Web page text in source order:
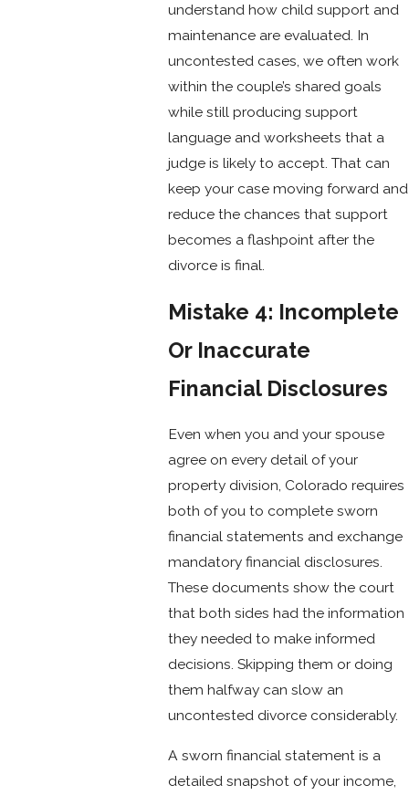
understand how child support and
maintenance are evaluated. In
uncontested cases, we often work
within the couple’s shared goals
while still producing support
language and worksheets that a
judge is likely to accept. That can
keep your case moving forward and
reduce the chances that support
becomes a flashpoint after the
divorce is final.
Mistake 4: Incomplete
Or Inaccurate
Financial Disclosures
Even when you and your spouse
agree on every detail of your
property division, Colorado requires
both of you to complete sworn
financial statements and exchange
mandatory financial disclosures.
These documents show the court
that both sides had the information
they needed to make informed
decisions. Skipping them or doing
them halfway can slow an
uncontested divorce considerably.
A sworn financial statement is a
detailed snapshot of your income,